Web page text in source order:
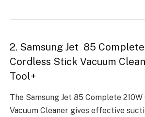
2. Samsung Jet 85 Complete
Cordless Stick Vacuum
Tool+
The Samsung Jet 85 Complete
Vacuum Cleaner gives effective